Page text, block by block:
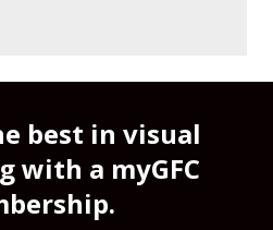
best in visual
with a myGFC